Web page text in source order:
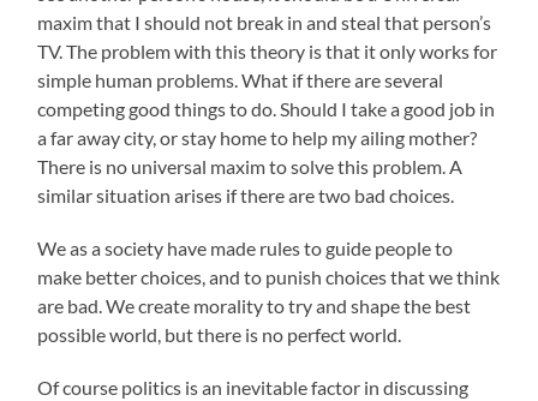
maxim that I should not break in and steal that person’s
TV. The problem with this theory is that it only works for
simple human problems. What if there are several
competing good things to do. Should I take a good job in
a far away city, or stay home to help my ailing mother?
There is no universal maxim to solve this problem. A
similar situation arises if there are two bad choices.
We as a society have made rules to guide people to
make better choices, and to punish choices that we think
are bad. We create morality to try and shape the best
possible world, but there is no perfect world.
Of course politics is an inevitable factor in discussing